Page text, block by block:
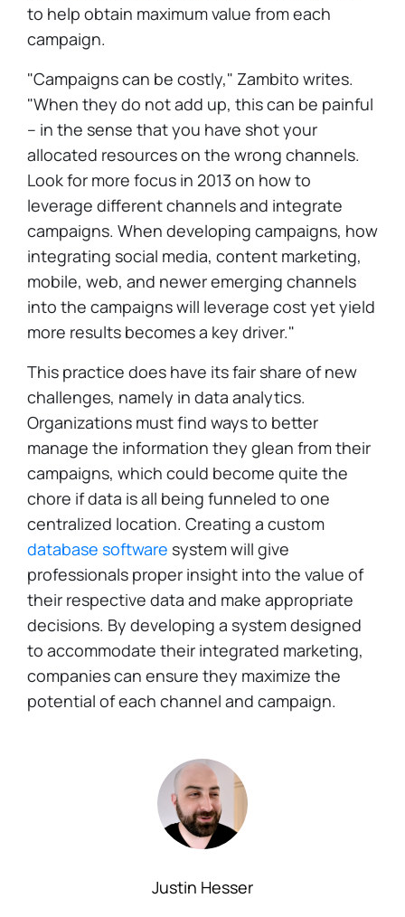
to help obtain maximum value from each
campaign.
"Campaigns can be costly," Zambito writes.
"When they do not add up, this can be painful
– in the sense that you have shot your
allocated resources on the wrong channels.
Look for more focus in 2013 on how to
leverage different channels and integrate
campaigns. When developing campaigns, how
integrating social media, content marketing,
mobile, web, and newer emerging channels
into the campaigns will leverage cost yet yield
more results becomes a key driver."
This practice does have its fair share of new
challenges, namely in data analytics.
Organizations must find ways to better
manage the information they glean from their
campaigns, which could become quite the
chore if data is all being funneled to one
centralized location. Creating a custom
database software system will give
professionals proper insight into the value of
their respective data and make appropriate
decisions. By developing a system designed
to accommodate their integrated marketing,
companies can ensure they maximize the
potential of each channel and campaign.
Justin Hesser